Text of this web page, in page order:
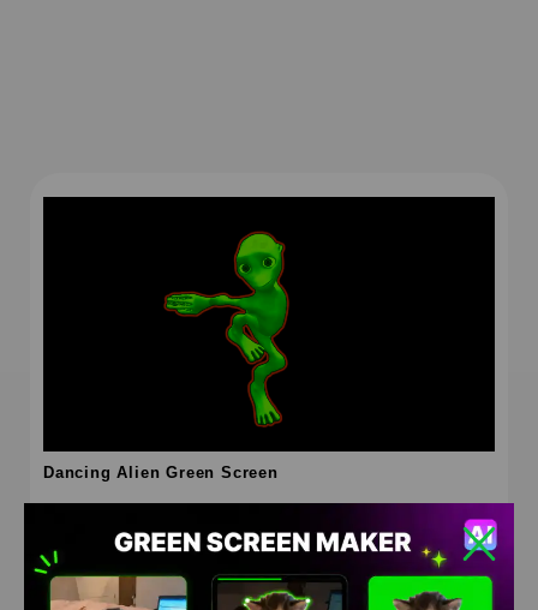
Dancing Alien Green Screen